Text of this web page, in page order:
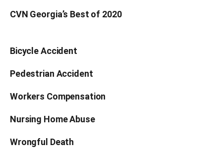
CVN Georgia’s Best of 2020
Bicycle Accident
Pedestrian Accident
Workers Compensation
Nursing Home Abuse
Wrongful Death